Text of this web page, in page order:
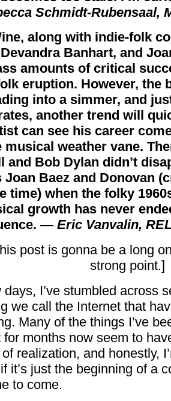
Schmidt-Rubensaal,
along with indie-folk
Banhart, and
amounts of critical
eruption. However, the
into a simmer, and
another trend will
can see his career
musical weather vane.
and Bob Dylan didn’t
Joan Baez and Donovan
time) when the folky
growth has never
— Eric Vanvalin,
post is gonna be a long
strong point.]
I’ve stumbled across
we call the Internet that
Many of the things I’ve
months now seem to
realization, and honestly,
it’s just the beginning of a
to come.